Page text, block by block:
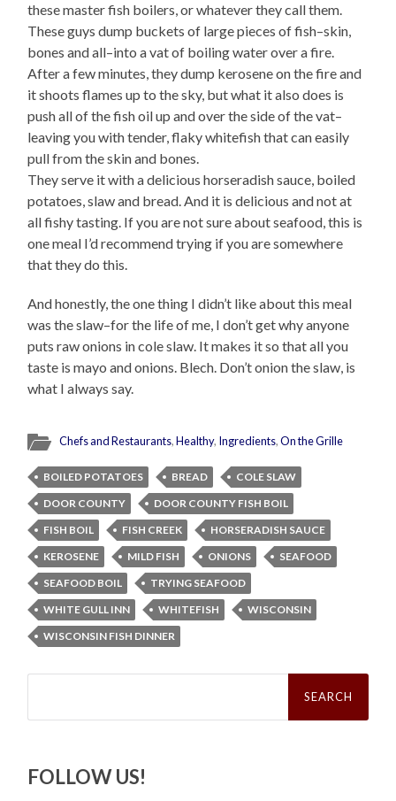
these master fish boilers, or whatever they call them.
These guys dump buckets of large pieces of fish–skin,
bones and all–into a vat of boiling water over a fire.
After a few minutes, they dump kerosene on the fire and
it shoots flames up to the sky, but what it also does is
push all of the fish oil up and over the side of the vat–
leaving you with tender, flaky whitefish that can easily
pull from the skin and bones.
They serve it with a delicious horseradish sauce, boiled
potatoes, slaw and bread. And it is delicious and not at
all fishy tasting. If you are not sure about seafood, this is
one meal I’d recommend trying if you are somewhere
that they do this.
And honestly, the one thing I didn’t like about this meal
was the slaw–for the life of me, I don’t get why anyone
puts raw onions in cole slaw. It makes it so that all you
taste is mayo and onions. Blech. Don’t onion the slaw, is
what I always say.
Chefs and Restaurants,Healthy, Ingredients,On the Grille
BOILED POTATOES BREAD
COLE SLAW
DOOR COUNTY
DOOR COUNTY FISH BOIL
FISH BOIL
FISH CREEK
HORSERADISH SAUCE
KEROSENE
MILD FISH ONIONS
SEAFOOD
SEAFOOD BOIL
TRYING SEAFOOD
WHITE GULL INN
WHITEFISH
WISCONSIN
WISCONSIN FISH DINNER
Search
FOLLOW US!